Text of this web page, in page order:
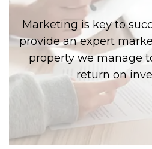
Marketing is key to
provide an expert
property we manage
return on